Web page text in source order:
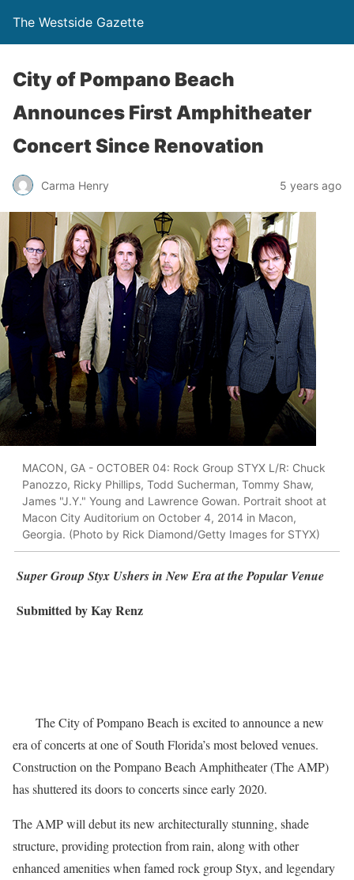
The Westside Gazette
City of Pompano Beach
Announces First Amphitheater
Concert Since Renovation
Carma Henry 5 years ago
MACON, GA - OCTOBER 04: Rock Group STYX L/R: Chuck
Panozzo, Ricky Phillips, Todd Sucherman, Tommy Shaw,
James "J.Y." Young and Lawrence Gowan. Portrait shoot at
Macon City Auditorium on October 4, 2014 in Macon,
Georgia. (Photo by Rick Diamond/Getty Images for STYX)
Super Group Styx Ushers in New Era at the Popular Venue
Submitted by Kay Renz
The City of Pompano Beach is excited to announce a new
era of concerts at one of South Florida’s most beloved venues.
Construction on the Pompano Beach Amphitheater (The AMP)
has shuttered its doors to concerts since early 2020.
The AMP will debut its new architecturally stunning, shade
structure, providing protection from rain, along with other
enhanced amenities when famed rock group Styx, and legendary